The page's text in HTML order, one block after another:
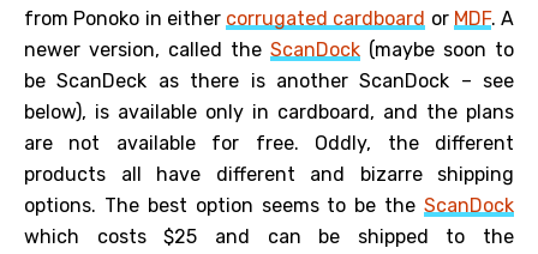
from Ponoko in either corrugated cardboard or MDF. A
newer version, called the ScanDock (maybe soon to
be ScanDeck as there is another ScanDock – see
below), is available only in cardboard, and the plans
are not available for free. Oddly, the different
products all have different and bizarre shipping
options. The best option seems to be the ScanDock
which costs $25 and can be shipped to the